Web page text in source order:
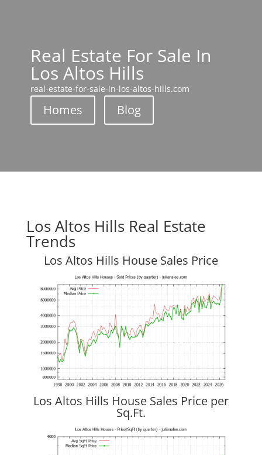
Real Estate For Sale In
Los Altos Hills
real-estate-for-sale-in-los-altos-hills.com
Homes Blog
Los Altos Hills Real Estate
Trends
Los Altos Hills House Sales Price
Los Altos Hills House Sales Price per
Sq.Ft.